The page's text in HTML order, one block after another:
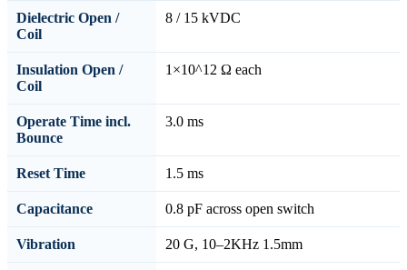
Dielectric Open /
Coil
8 / 15 kVDC
Insulation Open /
Coil
1×10^12 Ω each
Operate Time incl.
Bounce
3.0 ms
Reset Time 1.5 ms
Capacitance 0.8 pF across open switch
Vibration 20 G, 10–2KHz 1.5mm